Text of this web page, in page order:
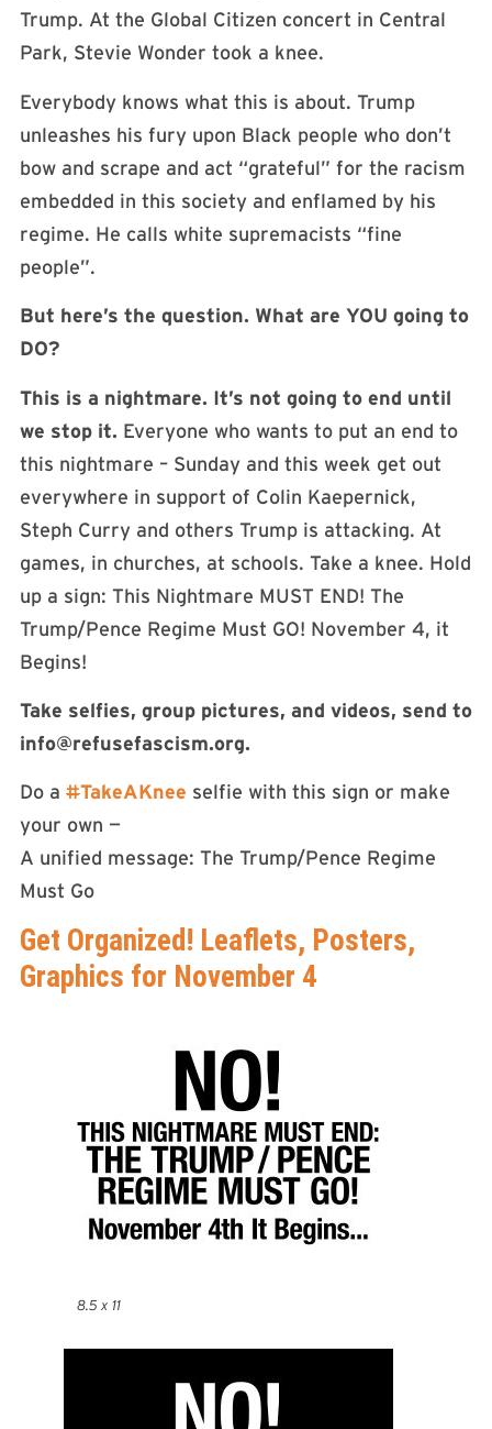
Trump. At the Global Citizen concert in Central
Park, Stevie Wonder took a knee.
Everybody knows what this is about. Trump
unleashes his fury upon Black people who don’t
bow and scrape and act “grateful” for the racism
embedded in this society and enflamed by his
regime. He calls white supremacists “fine
people”.
But here’s the question. What are YOU going to
DO?
This is a nightmare. It’s not going to end until
we stop it. Everyone who wants to put an end to
this nightmare – Sunday and this week get out
everywhere in support of Colin Kaepernick,
Steph Curry and others Trump is attacking. At
games, in churches, at schools. Take a knee. Hold
up a sign: This Nightmare MUST END! The
Trump/Pence Regime Must GO! November 4, it
Begins!
Take selfies, group pictures, and videos, send to
info@refusefascism.org.
Do a #TakeAKnee selfie with this sign or make
your own —
A unified message: The Trump/Pence Regime
Must Go
Get Organized! Leaflets, Posters,
Graphics for November 4
8.5 x 11